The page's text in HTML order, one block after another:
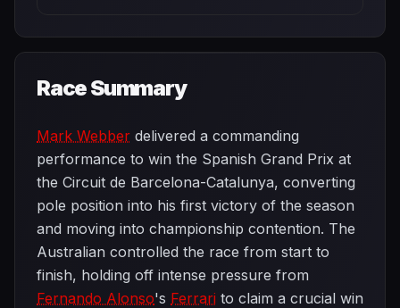
Race Summary
Mark Webber delivered a commanding
performance to win the Spanish Grand Prix at
the Circuit de Barcelona-Catalunya, converting
pole position into his first victory of the season
and moving into championship contention. The
Australian controlled the race from start to
finish, holding off intense pressure from
Fernando Alonso's Ferrari to claim a crucial win